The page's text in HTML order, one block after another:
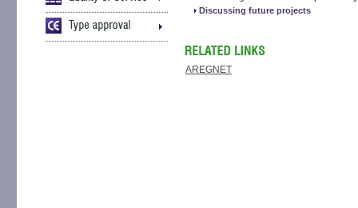
Discussing future projects
AREGNET